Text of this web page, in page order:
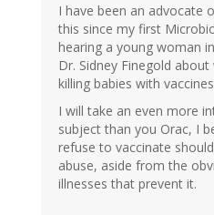
I have been an advocate
this since my first
hearing a young woman
Dr. Sidney Finegold
killing babies with
I will take an even more
subject than you Orac, I
refuse to vaccinate
abuse, aside from the
illnesses that prevent it.